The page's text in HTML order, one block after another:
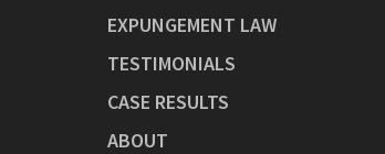
EXPUNGEMENT LAW
TESTIMONIALS
CASE RESULTS
ABOUT